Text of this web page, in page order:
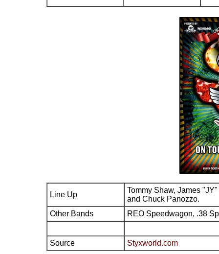
Line Up
Tommy Shaw, James
and Chuck Panozzo.
Other Bands
REO Speedwagon, .38
Source Styxworld.com